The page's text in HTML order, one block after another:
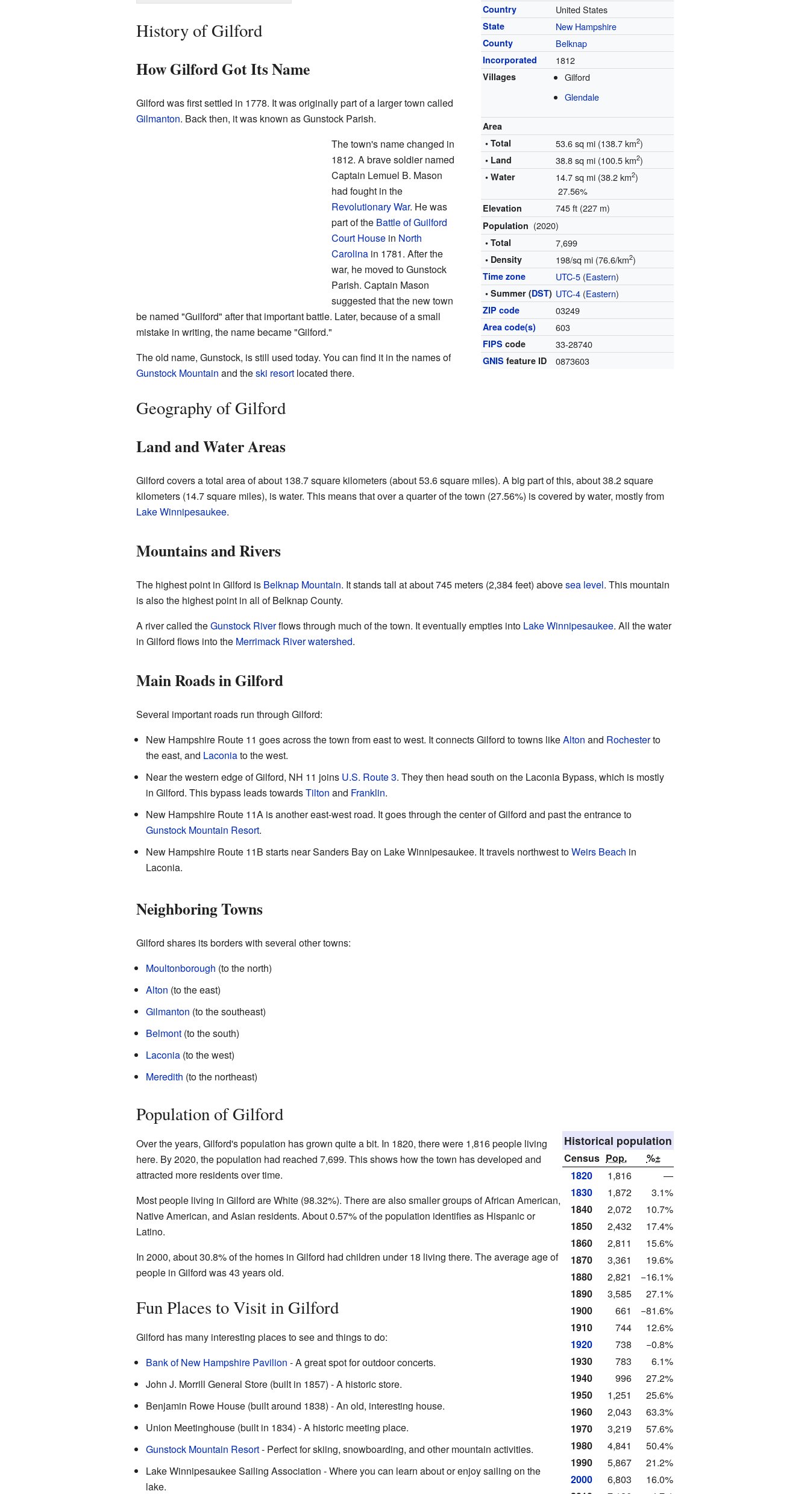
Country United States
State New Hampshire
County Belknap
Incorporated 1812
Villages
Gilford
Glendale
Area
• Total
53.6 sq mi (138.7 km2)
• Land 38.8 sq mi (100.5 km2)
• Water 14.7 sq mi (38.2 km2)
27.56%
Elevation 745 ft (227 m)
Population (2020)
• Total 7,699
• Density 198/sq mi (76.6/km2)
Time zone UTC-5 (Eastern)
• Summer (DST) UTC-4 (Eastern)
ZIP code 03249
Area code(s) 603
FIPS code 33-28740
GNIS feature ID 0873603
History of Gilford
How Gilford Got Its Name
Gilford was first settled in 1778. It was originally part of a larger town called
Gilmanton. Back then, it was known as Gunstock Parish.
The town's name changed in
1812. A brave soldier named
Captain Lemuel B. Mason
had fought in the
Revolutionary War. He was
part of the Battle of Guilford
Court Housein North
Carolinain 1781. After the
war, he moved to Gunstock
Parish. Captain Mason
suggested that the new town
be named "Guilford" after that important battle. Later, because of a small
mistake in writing, the name became "Gilford."
The old name, Gunstock, is still used today. You can find it in the names of
Gunstock Mountain and theski resortlocated there.
Geography of Gilford
Land and Water Areas
Gilford covers a total area of about 138.7 square kilometers (about 53.6 square miles). A big part of this, about 38.2 square
kilometers (14.7 square miles), is water. This means that over a quarter of the town (27.56%) is covered by water, mostly from
Lake Winnipesaukee.
Mountains and Rivers
The highest point in Gilford is Belknap Mountain. It stands tall at about 745 meters (2,384 feet) abovesea level. This mountain
is also the highest point in all of Belknap County.
A river called theGunstock Riverflows through much of the town. It eventually empties into Lake Winnipesaukee. All the water
in Gilford flows into the Merrimack Riverwatershed.
Main Roads in Gilford
Several important roads run through Gilford:
New Hampshire Route 11 goes across the town from east to west. It connects Gilford to towns likeAlton and Rochesterto
the east, and Laconiato the west.
Near the western edge of Gilford, NH 11 joins U.S. Route 3. They then head south on the Laconia Bypass, which is mostly
in Gilford. This bypass leads towardsTilton and Franklin.
New Hampshire Route 11A is another east-west road. It goes through the center of Gilford and past the entrance to
Gunstock Mountain Resort.
New Hampshire Route 11B starts near Sanders Bay on Lake Winnipesaukee. It travels northwest toWeirs Beach in
Laconia.
Neighboring Towns
Gilford shares its borders with several other towns:
Moultonborough (to the north)
Alton (to the east)
Gilmanton (to the southeast)
Belmont(to the south)
Laconia(to the west)
Meredith (to the northeast)
Population of Gilford
Historical population
Census Pop.
%±
1820
1,816
—
1830
1,872
3.1%
1840
2,072
10.7%
1850
2,432
17.4%
1860
2,811
15.6%
1870
3,361
19.6%
1880
2,821
−16.1%
1890
3,585
27.1%
1900
661
−81.6%
1910
744
12.6%
1920
738
−0.8%
1930
783
6.1%
1940
996
27.2%
1950
1,251
25.6%
1960
2,043
63.3%
1970
3,219
57.6%
1980
4,841
50.4%
1990
5,867
21.2%
2000
6,803
16.0%
Over the years, Gilford's population has grown quite a bit. In 1820, there were 1,816 people living
here. By 2020, the population had reached 7,699. This shows how the town has developed and
attracted more residents over time.
Most people living in Gilford are White (98.32%). There are also smaller groups of African American,
Native American, and Asian residents. About 0.57% of the population identifies as Hispanic or
Latino.
In 2000, about 30.8% of the homes in Gilford had children under 18 living there. The average age of
people in Gilford was 43 years old.
Fun Places to Visit in Gilford
Gilford has many interesting places to see and things to do:
Bank of New Hampshire Pavilion - A great spot for outdoor concerts.
John J. Morrill General Store (built in 1857) - A historic store.
Benjamin Rowe House (built around 1838) - An old, interesting house.
Union Meetinghouse (built in 1834) - A historic meeting place.
Gunstock Mountain Resort- Perfect for skiing, snowboarding, and other mountain activities.
Lake Winnipesaukee Sailing Association - Where you can learn about or enjoy sailing on the
lake.